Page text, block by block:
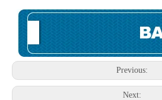
Previous:
Next: